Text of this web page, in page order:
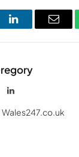
LinkedInEmail
LinkedIn